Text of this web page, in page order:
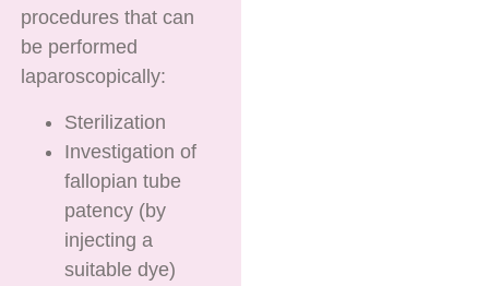
procedures that can
be performed
laparoscopically:
Sterilization
Investigation of
fallopian tube
patency (by
injecting a
suitable dye)